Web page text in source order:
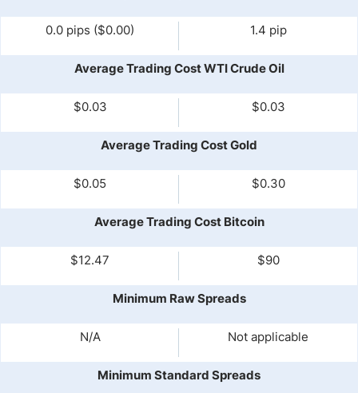
0.0 pips ($0.00) 1.4 pip
Average Trading Cost WTI Crude Oil
$0.03 $0.03
Average Trading Cost Gold
$0.05 $0.30
Average Trading Cost Bitcoin
$12.47 $90
Minimum Raw Spreads
N/A Not applicable
Minimum Standard Spreads